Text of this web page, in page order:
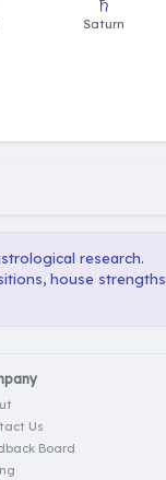
research.
house strengths
Us
Board